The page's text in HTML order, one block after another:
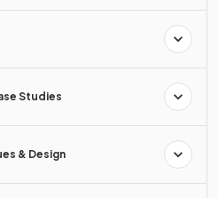
Studies
& Design